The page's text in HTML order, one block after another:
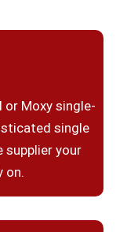
Moxy single-
single
supplier your
on.